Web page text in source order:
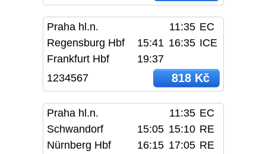
Praha hl.n. 11:35 EC
Regensburg Hbf
15:41 16:35 ICE
Frankfurt Hbf
19:37
1234567
818 Kč
Praha hl.n. 11:35 EC
Schwandorf
15:05 15:10 RE
Nürnberg Hbf
16:15 17:05 RE